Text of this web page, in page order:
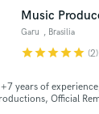
Music
Garu , Brasilia
starstarstarstarstar (2)
years of
Official
Payment is only
work is complete.